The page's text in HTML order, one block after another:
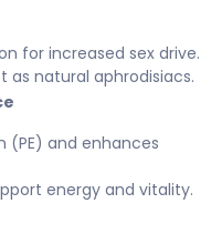
for increased sex drive.
as natural aphrodisiacs.
(PE) and enhances
energy and vitality.